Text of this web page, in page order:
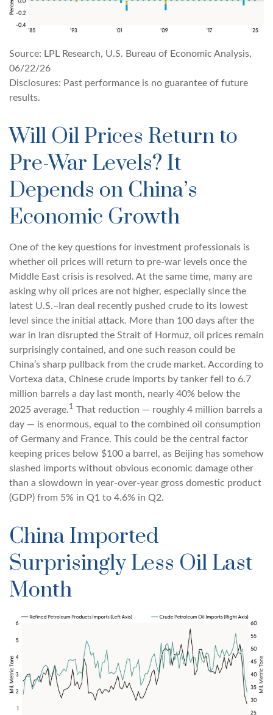
Source: LPL Research, U.S. Bureau of Economic Analysis,
06/22/26
Disclosures: Past performance is no guarantee of future
results.
Will Oil Prices Return to
Pre-War Levels? It
Depends on China’s
Economic Growth
One of the key questions for investment professionals is
whether oil prices will return to pre-war levels once the
Middle East crisis is resolved. At the same time, many are
asking why oil prices are not higher, especially since the
latest U.S.–Iran deal recently pushed crude to its lowest
level since the initial attack. More than 100 days after the
war in Iran disrupted the Strait of Hormuz, oil prices remain
surprisingly contained, and one such reason could be
China’s sharp pullback from the crude market. According to
Vortexa data, Chinese crude imports by tanker fell to 6.7
million barrels a day last month, nearly 40% below the
2025 average.1 That reduction — roughly 4 million barrels a
day — is enormous, equal to the combined oil consumption
of Germany and France. This could be the central factor
keeping prices below $100 a barrel, as Beijing has somehow
slashed imports without obvious economic damage other
than a slowdown in year-over-year gross domestic product
(GDP) from 5% in Q1 to 4.6% in Q2.
China Imported
Surprisingly Less Oil Last
Month